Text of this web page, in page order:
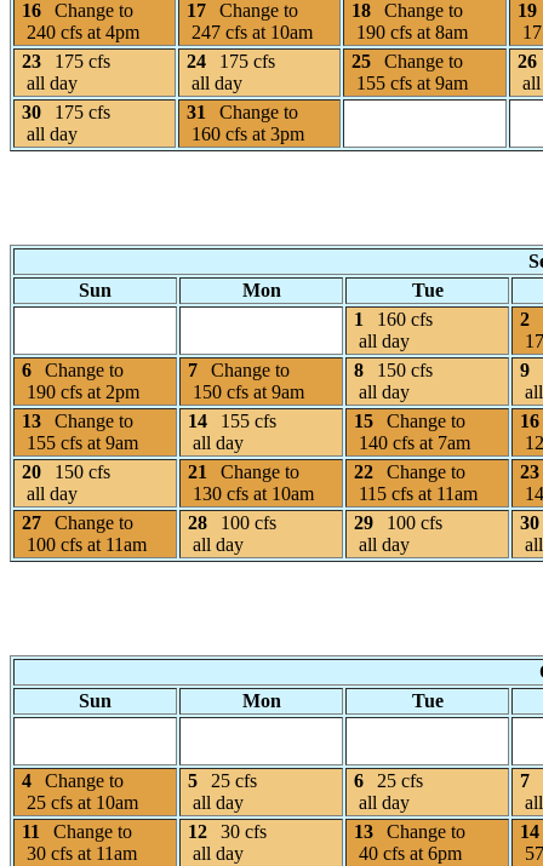
16
Change to
240 cfs at 4pm
17
Change to
247 cfs at 10am
18
Change to
190 cfs at 8am
19
23
175 cfs
all day
24
175 cfs
all day
25
Change to
155 cfs at 9am
26
30
175 cfs
all day
31
Change to
160 cfs at 3pm
Sun
Mon
Tue
1
160 cfs
all day
2
6
Change to
190 cfs at 2pm
7
Change to
150 cfs at 9am
8
150 cfs
all day
9
13
Change to
155 cfs at 9am
14
155 cfs
all day
15
Change to
140 cfs at 7am
16
20
150 cfs
all day
21
Change to
130 cfs at 10am
22
Change to
115 cfs at 11am
23
27
Change to
100 cfs at 11am
28
100 cfs
all day
29
100 cfs
all day
30
Sun
Mon Tue
4
Change to
25 cfs at 10am
5
25 cfs
all day
6
25 cfs
all day
7
11
Change to
30 cfs at 11am
12
30 cfs
all day
13
Change to
40 cfs at 6pm
14